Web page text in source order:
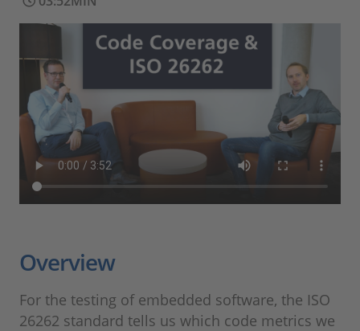
Overview
For the testing of embedded software, the ISO
26262 standard tells us which code metrics we